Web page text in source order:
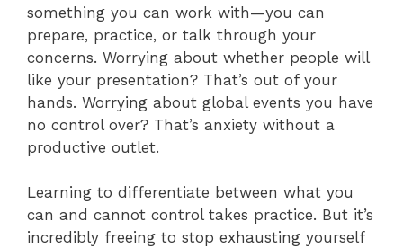
something you can work with—you can
prepare, practice, or talk through your
concerns. Worrying about whether people will
like your presentation? That’s out of your
hands. Worrying about global events you have
no control over? That’s anxiety without a
productive outlet.
Learning to differentiate between what you
can and cannot control takes practice. But it’s
incredibly freeing to stop exhausting yourself